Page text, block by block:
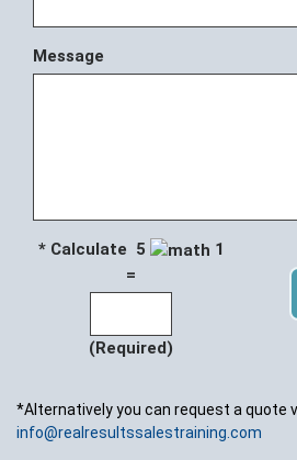
Message
* Calculate 5
1
=
(Required)
*Alternatively you can request a quote
info@realresultssalestraining.com